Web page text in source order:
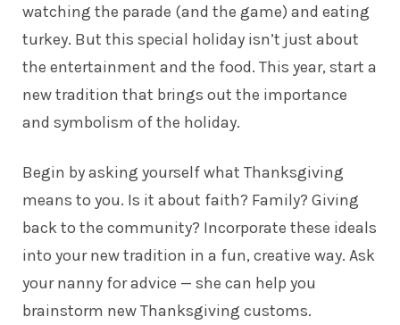
watching the parade (and the game) and eating
turkey. But this special holiday isn’t just about
the entertainment and the food. This year, start a
new tradition that brings out the importance
and symbolism of the holiday.
Begin by asking yourself what Thanksgiving
means to you. Is it about faith? Family? Giving
back to the community? Incorporate these ideals
into your new tradition in a fun, creative way. Ask
yournanny for advice — she can help you
brainstorm new Thanksgiving customs.